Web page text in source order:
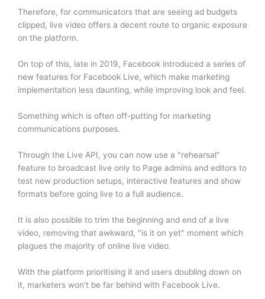
Therefore, for communicators that are seeing ad budgets
clipped, live video offers a decent route to organic exposure
on the platform.
On top of this, late in 2019, Facebook introduced a series of
new features for Facebook Live, which make marketing
implementation less daunting, while improving look and feel.
Something which is often off-putting for marketing
communications purposes.
Through the Live API, you can now use a "rehearsal"
feature to broadcast live only to Page admins and editors to
test new production setups, interactive features and show
formats before going live to a full audience.
It is also possible to trim the beginning and end of a live
video, removing that awkward, "is it on yet" moment which
plagues the majority of online live video.
With the platform prioritising it and users doubling down on
it, marketers won't be far behind with Facebook Live.